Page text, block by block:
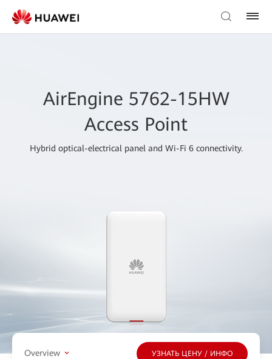
AirEngine 5762-15HW
Access Point
Hybrid optical-electrical panel and Wi-Fi 6 connectivity.
Overview УЗНАТЬ ЦЕНУ / ИНФО